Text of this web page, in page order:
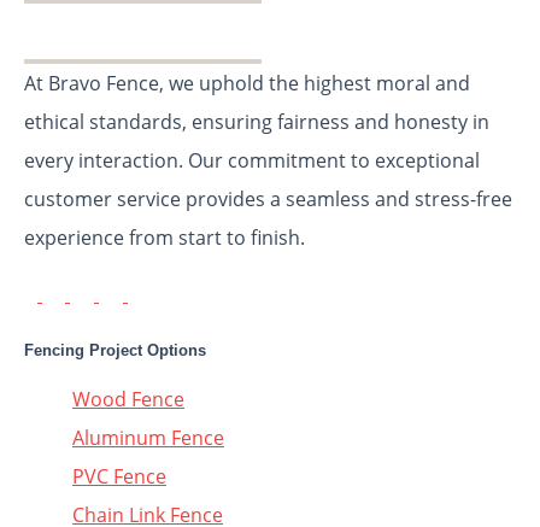
At Bravo Fence, we uphold the highest moral and
ethical standards, ensuring fairness and honesty in
every interaction. Our commitment to exceptional
customer service provides a seamless and stress-free
experience from start to finish.
Fencing Project Options
Wood Fence
Aluminum Fence
PVC Fence
Chain Link Fence